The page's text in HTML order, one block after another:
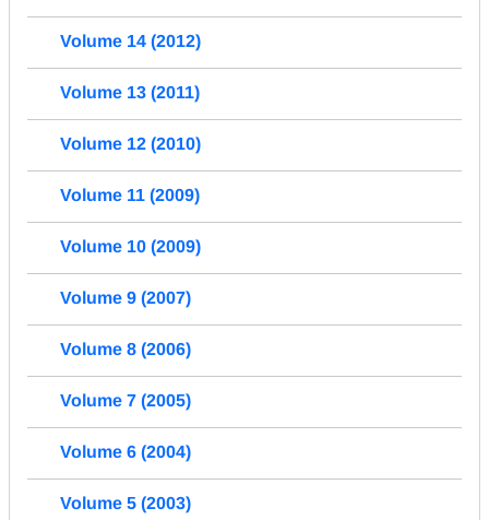
Volume 14 (2012)
Volume 13 (2011)
Volume 12 (2010)
Volume 11 (2009)
Volume 10 (2009)
Volume 9 (2007)
Volume 8 (2006)
Volume 7 (2005)
Volume 6 (2004)
Volume 5 (2003)